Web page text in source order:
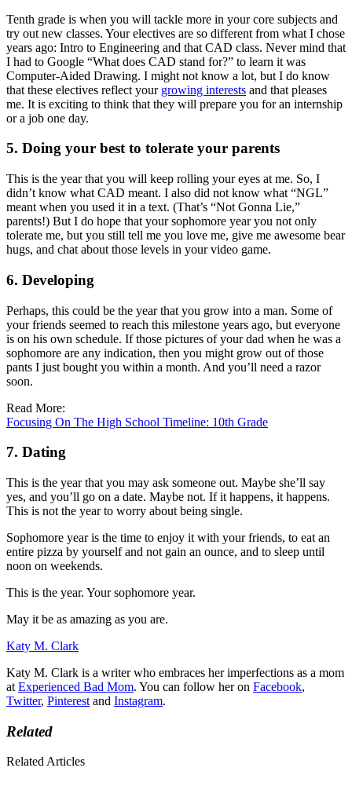
Tenth grade is when you will tackle more in your core subjects and
try out new classes. Your electives are so different from what I chose
years ago: Intro to Engineering and that CAD class. Never mind that
I had to Google “What does CAD stand for?” to learn it was
Computer-Aided Drawing. I might not know a lot, but I do know
that these electives reflect your growing interests and that pleases
me. It is exciting to think that they will prepare you for an internship
or a job one day.
5. Doing your best to tolerate your parents
This is the year that you will keep rolling your eyes at me. So, I
didn’t know what CAD meant. I also did not know what “NGL”
meant when you used it in a text. (That’s “Not Gonna Lie,”
parents!) But I do hope that your sophomore year you not only
tolerate me, but you still tell me you love me, give me awesome bear
hugs, and chat about those levels in your video game.
6. Developing
Perhaps, this could be the year that you grow into a man. Some of
your friends seemed to reach this milestone years ago, but everyone
is on his own schedule. If those pictures of your dad when he was a
sophomore are any indication, then you might grow out of those
pants I just bought you within a month. And you’ll need a razor
soon.
Read More:
Focusing On The High School Timeline: 10th Grade
7. Dating
This is the year that you may ask someone out. Maybe she’ll say
yes, and you’ll go on a date. Maybe not. If it happens, it happens.
This is not the year to worry about being single.
Sophomore year is the time to enjoy it with your friends, to eat an
entire pizza by yourself and not gain an ounce, and to sleep until
noon on weekends.
This is the year. Your sophomore year.
May it be as amazing as you are.
Katy M. Clark
Katy M. Clark is a writer who embraces her imperfections as a mom
at Experienced Bad Mom. You can follow her on Facebook,
Twitter, Pinterest and Instagram.
Related
Related Articles